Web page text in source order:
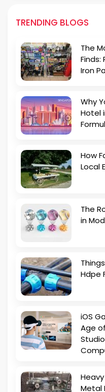
TRENDING BLOGS
The
Finds:
Iron
Why
Hotel
How
Local
The
in
Hdpe
iOS
Age
Metal